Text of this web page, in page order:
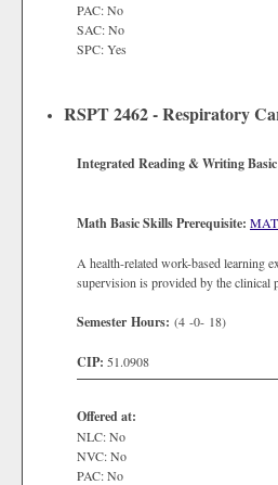
PAC: No
SAC: No
SPC: Yes
RSPT 2462 - Respiratory
Integrated Reading & Writing
Math Basic Skills Prerequisite:
A health-related work-based learning
supervision is provided by the clinical
Semester Hours: (4 -0- 18)
CIP: 51.0908
Offered at:
NLC: No
NVC: No
PAC: No